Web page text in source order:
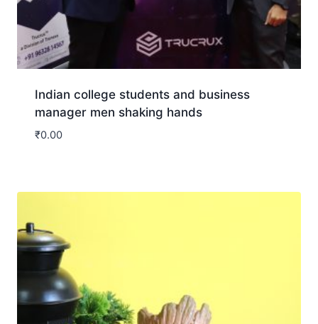
Indian college students and business
manager men shaking hands
₹0.00